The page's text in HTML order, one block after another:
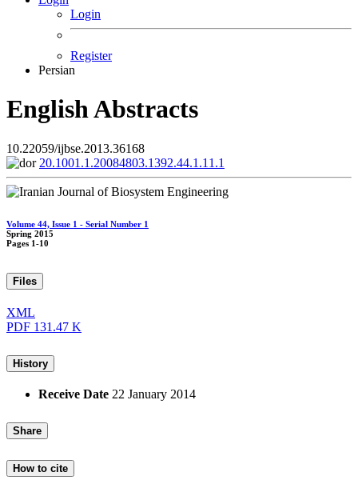
Login
Register
Persian
English Abstracts
10.22059/ijbse.2013.36168
20.1001.1.20084803.1392.44.1.11.1
Volume 44, Issue 1 - Serial Number 1
Spring 2015
Pages 1-10
Files
XML
PDF 131.47 K
History
Receive Date 22 January 2014
Share
How to cite